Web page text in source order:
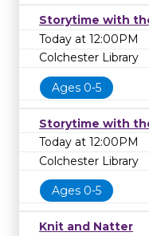
Storytime with
Today at 12:00PM
Colchester Library
Ages 0-5
Storytime with
Today at 12:00PM
Colchester Library
Ages 0-5
Knit and Natter